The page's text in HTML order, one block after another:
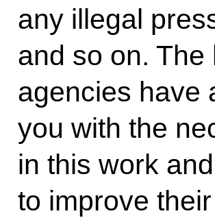
any illegal
and so on.
agencies have
you with the
in this work
to improve